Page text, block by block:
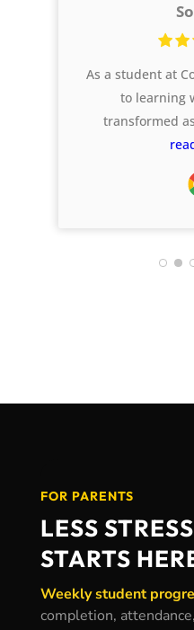
As a student at
to learning
transformed
website
subjects, and
complete
higher than I
FOR PARENTS
LESS
STARTS
Weekly student
completion,